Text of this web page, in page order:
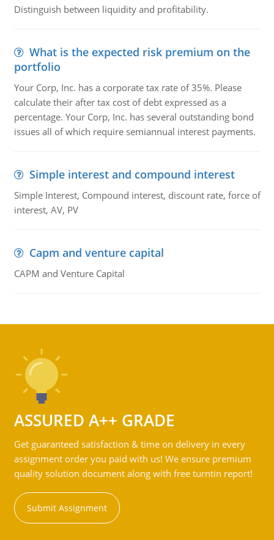
Distinguish between liquidity and profitability.
What is the expected risk premium on the
portfolio
Your Corp, Inc. has a corporate tax rate of 35%. Please
calculate their after tax cost of debt expressed as a
percentage. Your Corp, Inc. has several outstanding bond
issues all of which require semiannual interest payments.
Simple interest and compound interest
Simple Interest, Compound interest, discount rate, force of
interest, AV, PV
Capm and venture capital
CAPM and Venture Capital
ASSURED A++ GRADE
Get guaranteed satisfaction & time on delivery in every
assignment order you paid with us! We ensure premium
quality solution document along with free turntin report!
Submit Assignment